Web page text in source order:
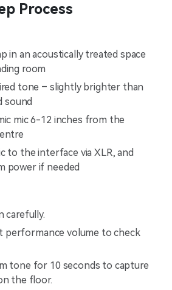
Process
in an acoustically treated space
room
tone – slightly brighter than
sound
mic 6-12 inches from the
to the interface via XLR, and
power if needed
carefully.
performance volume to check
tone for 10 seconds to capture
the floor.